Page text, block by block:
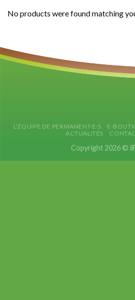
No products were found matching
L’ÉQUIPE DE PERMANENT·E·S E-
ACTUALITÉS
Copyright 2026 ©